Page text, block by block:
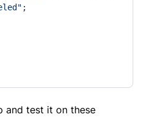
;
and test it on these